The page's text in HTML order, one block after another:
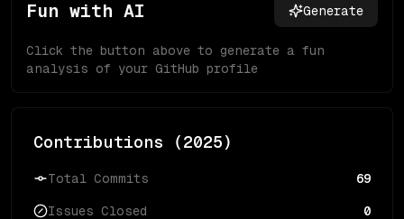
Fun with AI Generate
Click the button above to generate a fun
analysis of your GitHub profile
Contributions (2025)
Total Commits 69
Issues Closed 0